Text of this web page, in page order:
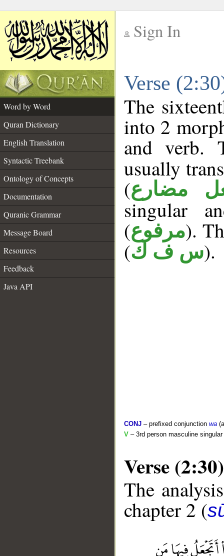
Sign In
Verse
Word by Word
Quran Dictionary
English Translation
Syntactic Treebank
Ontology of Concepts
Documentation
Quranic Grammar
Message Board
Resources
Feedback
Java API
The
into 2
and verb.
usually
(مضارع
singular
(مرفوع).
(س ف ك).
CONJ – prefixed conjunction wa
V – 3rd person masculine
Verse (2:30)
The
chapter 2 (